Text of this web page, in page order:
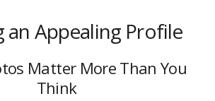
an Appealing Profile
Matter More Than You
Think